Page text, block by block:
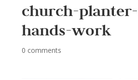
church-
hands-work
0 comments